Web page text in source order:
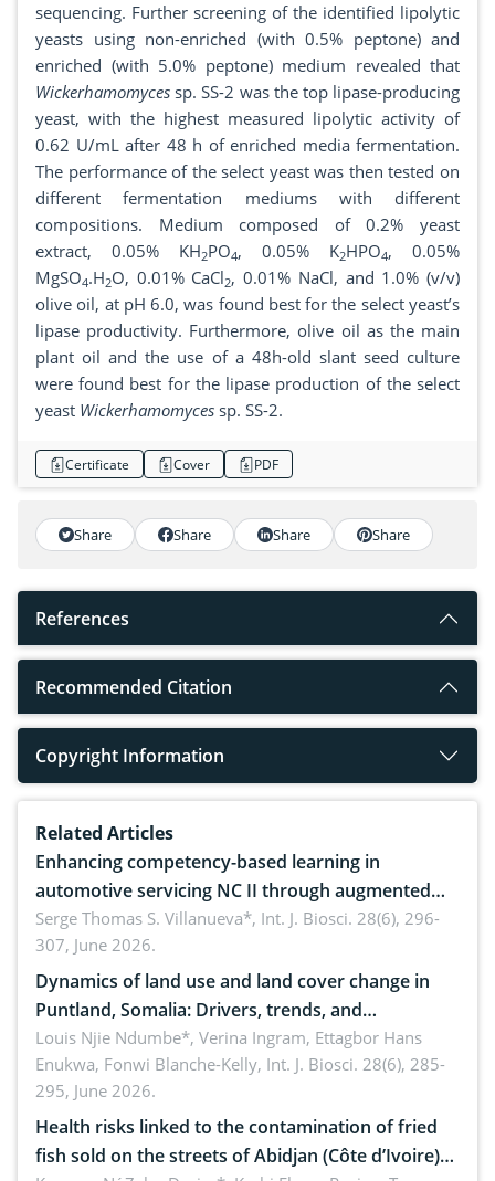
sequencing. Further screening of the identified lipolytic
yeasts using non-enriched (with 0.5% peptone) and
enriched (with 5.0% peptone) medium revealed that
Wickerhamomycessp. SS-2 was the top lipase-producing
yeast, with the highest measured lipolytic activity of
0.62 U/mL after 48 h of enriched media fermentation.
The performance of the select yeast was then tested on
different fermentation mediums with different
compositions. Medium composed of 0.2% yeast
extract, 0.05% KH2PO4, 0.05% K2HPO4, 0.05%
MgSO4.H2O, 0.01% CaCl2, 0.01% NaCl, and 1.0% (v/v)
olive oil, at pH 6.0, was found best for the select yeast’s
lipase productivity. Furthermore, olive oil as the main
plant oil and the use of a 48h-old slant seed culture
were found best for the lipase production of the select
yeast Wickerhamomyces sp. SS-2.
Certificate Cover PDF
Share Share Share Share
References
Recommended Citation
Copyright Information
Related Articles
Enhancing competency-based learning in
automotive servicing NC II through augmented
reality: Implications for occupational health,
ergonomics, and environmental safety
Serge Thomas S. Villanueva*, Int. J. Biosci. 28(6), 296-
307, June 2026.
Dynamics of land use and land cover change in
Puntland, Somalia: Drivers, trends, and
implications for dryland ecosystem sustainability
Louis Njie Ndumbe*, Verina Ingram, Ettagbor Hans
Enukwa, Fonwi Blanche-Kelly, Int. J. Biosci. 28(6), 285-
295, June 2026.
Health risks linked to the contamination of fried
fish sold on the streets of Abidjan (Côte d’Ivoire)